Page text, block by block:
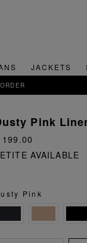
JACKETS
Pink
199.00
AVAILABLE
Pink